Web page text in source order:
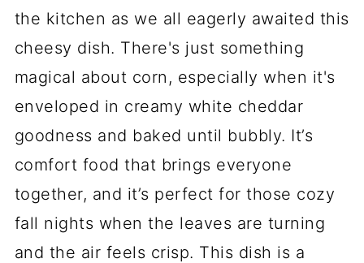
the kitchen as we all eagerly awaited this
cheesy dish. There's just something
magical about corn, especially when it's
enveloped in creamy white cheddar
goodness and baked until bubbly. It’s
comfort food that brings everyone
together, and it’s perfect for those cozy
fall nights when the leaves are turning
and the air feels crisp. This dish is a